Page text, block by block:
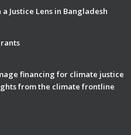
Justice Lens in Bangladesh
financing for climate justice
from the climate frontline